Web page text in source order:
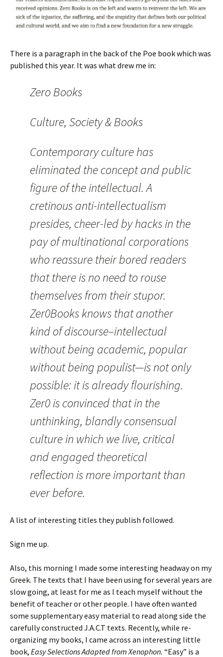
There is a paragraph in the back of the Poe book which was
published this year. It was what drew me in:
Zero Books
Culture, Society & Books
Contemporary culture has
eliminated the concept and public
figure of the intellectual. A
cretinous anti-intellectualism
presides, cheer-led by hacks in the
pay of multinational corporations
who reassure their bored readers
that there is no need to rouse
themselves from their stupor.
Zer0Books knows that another
kind of discourse–intellectual
without being academic, popular
without being populist—is not only
possible: it is already flourishing.
Zer0 is convinced that in the
unthinking, blandly consensual
culture in which we live, critical
and engaged theoretical
reflection is more important than
ever before.
A list of interesting titles they publish followed.
Sign me up.
Also, this morning I made some interesting headway on my
Greek. The texts that I have been using for several years are
slow going, at least for me as I teach myself without the
benefit of teacher or other people. I have often wanted
some supplementary easy material to read along side the
carefully constructed J.A.C.T texts. Recently, while re-
organizing my books, I came across an interesting little
book, Easy Selections Adapted from Xenophon. “Easy” is a